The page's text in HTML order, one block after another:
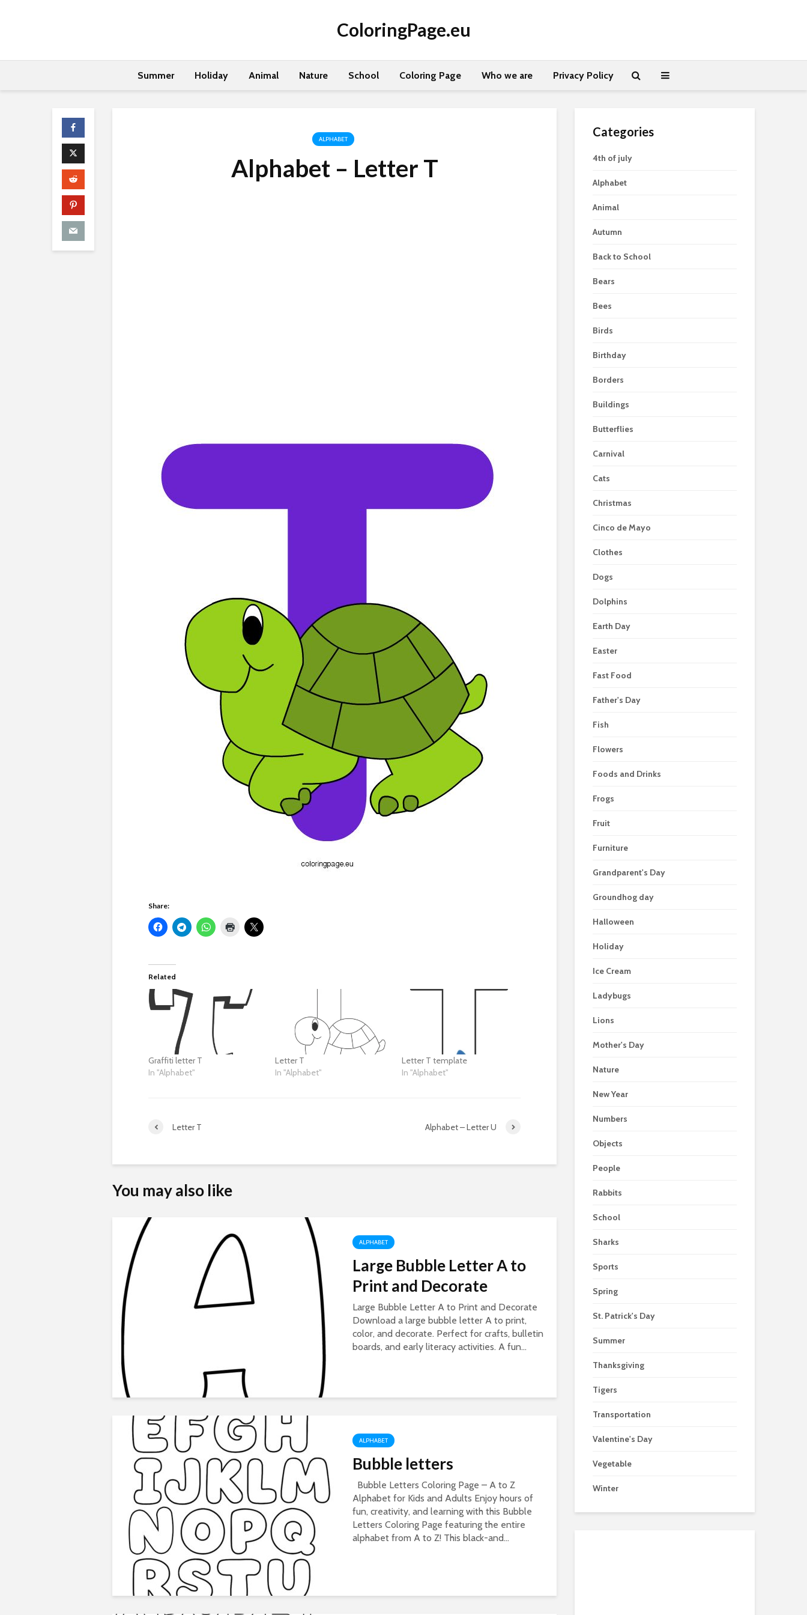
ColoringPage.eu
Summer Holiday Animal Nature School Coloring Page Who we are Privacy Policy
ALPHABET
Alphabet – Letter T
Share:
Related
Graffiti letter T
In "Alphabet"
Letter T
In "Alphabet"
Letter T template
In "Alphabet"
Letter T Alphabet – Letter U
You may also like
ALPHABET
Large Bubble Letter A to
Print and Decorate
Large Bubble Letter A to Print and Decorate
Download a large bubble letter A to print,
color, and decorate. Perfect for crafts, bulletin
boards, and early literacy activities. A fun...
ALPHABET
Bubble letters
Bubble Letters Coloring Page – A to Z
Alphabet for Kids and Adults Enjoy hours of
fun, creativity, and learning with this Bubble
Letters Coloring Page featuring the entire
alphabet from A to Z! This black-and...
Categories
4th of july
Alphabet
Animal
Autumn
Back to School
Bears
Bees
Birds
Birthday
Borders
Buildings
Butterflies
Carnival
Cats
Christmas
Cinco de Mayo
Clothes
Dogs
Dolphins
Earth Day
Easter
Fast Food
Father's Day
Fish
Flowers
Foods and Drinks
Frogs
Fruit
Furniture
Grandparent's Day
Groundhog day
Halloween
Holiday
Ice Cream
Ladybugs
Lions
Mother's Day
Nature
New Year
Numbers
Objects
People
Rabbits
School
Sharks
Sports
Spring
St. Patrick's Day
Summer
Thanksgiving
Tigers
Transportation
Valentine's Day
Vegetable
Winter